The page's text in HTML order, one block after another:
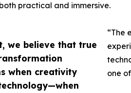
we believe that true
when creativity
practical and immersive.
“The
one